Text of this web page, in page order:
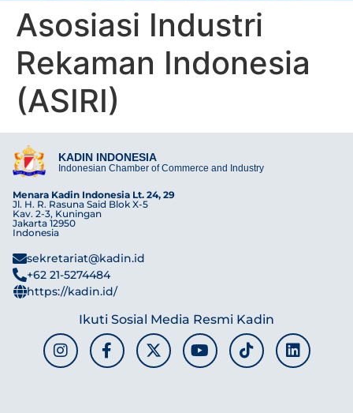
Asosiasi Industri
Rekaman Indonesia
(ASIRI)
KADIN INDONESIA
Indonesian Chamber of Commerce and Industry
Menara Kadin Indonesia Lt. 24, 29
Jl. H. R. Rasuna Said Blok X-5
Kav. 2-3, Kuningan
Jakarta 12950
Indonesia
sekretariat@kadin.id
+62 21-5274484
https://kadin.id/
Ikuti Sosial Media Resmi Kadin